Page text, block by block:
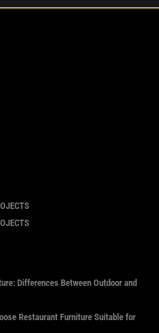
Differences Between Outdoor and
Restaurant Furniture Suitable for